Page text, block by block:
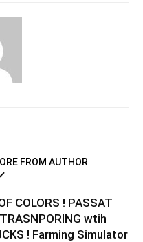
FROM AUTHOR
COLORS ! PASSAT
wtih
! Farming Simulator